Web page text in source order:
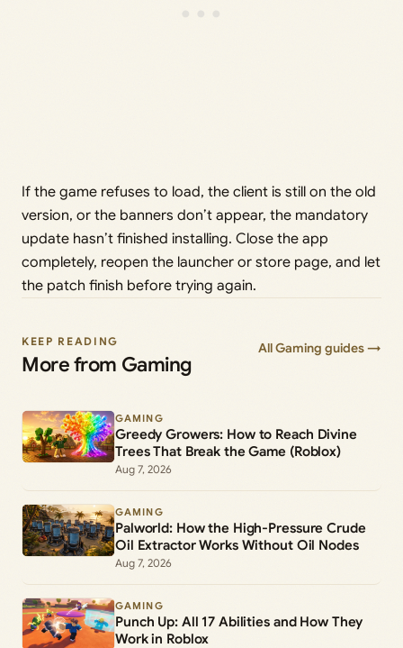
If the game refuses to load, the client is still on the old
version, or the banners don’t appear, the mandatory
update hasn’t finished installing. Close the app
completely, reopen the launcher or store page, and let
the patch finish before trying again.
KEEP READING
More from Gaming
All Gaming guides →
GAMING
Greedy Growers: How to Reach Divine
Trees That Break the Game (Roblox)
Aug 7, 2026
GAMING
Palworld: How the High-Pressure Crude
Oil Extractor Works Without Oil Nodes
Aug 7, 2026
GAMING
Punch Up: All 17 Abilities and How They
Work in Roblox